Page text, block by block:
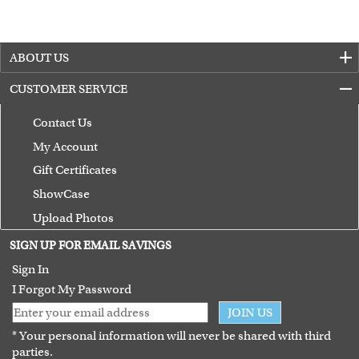
ABOUT US
CUSTOMER SERVICE
Contact Us
My Account
Gift Certificates
ShowCase
Upload Photos
Terms of Use
Guarantee
SIGN UP FOR EMAIL SAVINGS
Sign In
I Forgot My Password
JOIN US
* Your personal information will never be shared with third
parties.